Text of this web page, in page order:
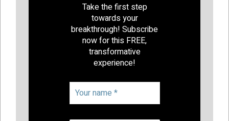
Take the first step
towards your
breakthrough! Subscribe
now for this FREE,
transformative
experience!